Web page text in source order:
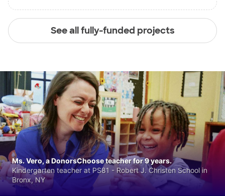
See all fully-funded projects
Ms. Vero, a DonorsChoose teacher for 9 years.
Kindergarten teacher at PS81 - Robert J. Christen School in
Bronx, NY